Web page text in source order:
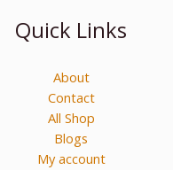
Quick Links
About
Contact
All Shop
Blogs
My account